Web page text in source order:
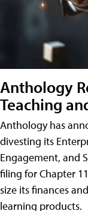
Anthology
Teaching
Anthology has
divesting its
Engagement, and
filing for Chapter
size its finances
learning products.